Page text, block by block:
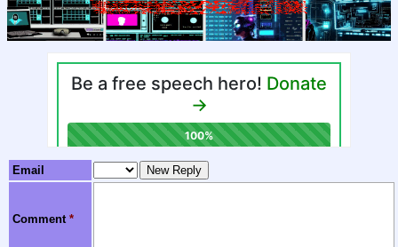
Email
Comment *